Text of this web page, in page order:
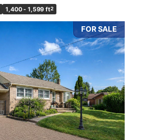
1,400 - 1,599 ft2
FOR SALE